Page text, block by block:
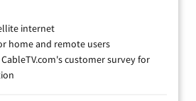
internet
home and remote users
CableTV.com's customer survey for